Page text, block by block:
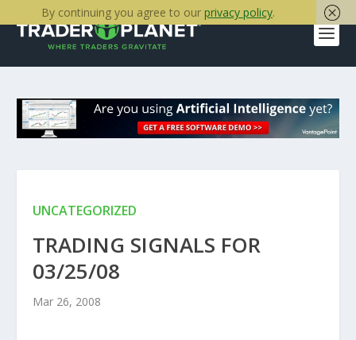
UNCATEGORIZED
TRADING SIGNALS FOR
03/25/08
Mar 26, 2008
By continuing you agree to our privacy policy.